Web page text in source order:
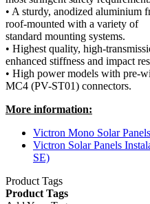
• A sturdy, anodized aluminium
roof-mounted with a variety of
standard mounting systems.
• Highest quality, high-
enhanced stiffness and impact
• High power models with pre-
MC4 (PV-ST01) connectors.
More information:
Victron Mono Solar
Victron Solar Panels
SE)
Product Tags
Product Tags